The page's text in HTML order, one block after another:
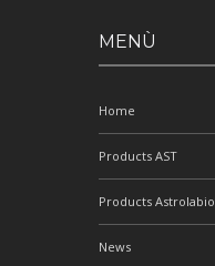
MENÙ
Home
Products AST
Products Astrolabio
News